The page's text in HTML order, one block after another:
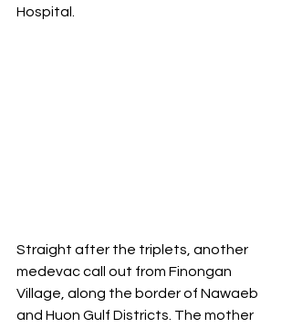
Hospital.
Straight after the triplets, another
medevac call out from Finongan
Village, along the border of Nawaeb
and Huon Gulf Districts. The mother